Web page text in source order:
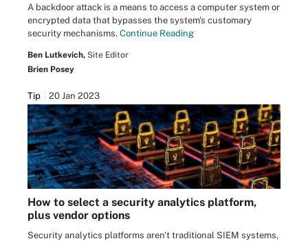
A backdoor attack is a means to access a computer system or
encrypted data that bypasses the system's customary
security mechanisms. Continue Reading
Ben Lutkevich, Site Editor
Brien Posey
Tip 20 Jan 2023
How to select a security analytics platform,
plus vendor options
Security analytics platforms aren't traditional SIEM systems,